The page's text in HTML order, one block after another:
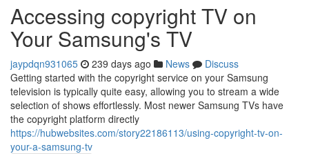
Accessing copyright TV on
Your Samsung's TV
jaypdqn931065 239 days ago News
Discuss
Getting started with the copyright service on your Samsung
television is typically quite easy, allowing you to stream a wide
selection of shows effortlessly. Most newer Samsung TVs have
the copyright platform directly
https://hubwebsites.com/story22186113/using-copyright-tv-on-
your-a-samsung-tv